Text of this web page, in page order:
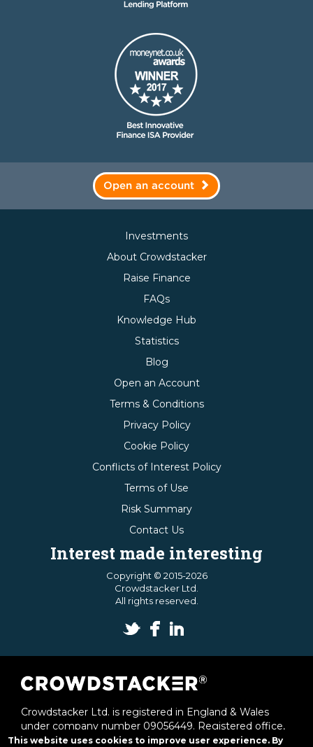
Open an account
Investments
About Crowdstacker
Raise Finance
FAQs
Knowledge Hub
Statistics
Blog
Open an Account
Terms & Conditions
Privacy Policy
Cookie Policy
Conflicts of Interest Policy
Terms of Use
Risk Summary
Contact Us
Interest made interesting
Copyright © 2015-2026
Crowdstacker Ltd.
All rights reserved.
Crowdstacker Ltd. is registered in England & Wales
under company number 09056449. Registered office,
1st & 2nd Floor Offices, 6 Victoria Street, St Albans,
This website uses cookies to improve user experience. By